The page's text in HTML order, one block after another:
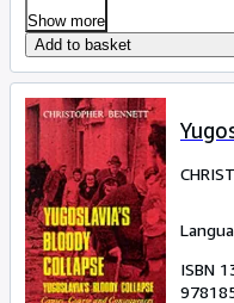
Show more
Add to basket
ISBN